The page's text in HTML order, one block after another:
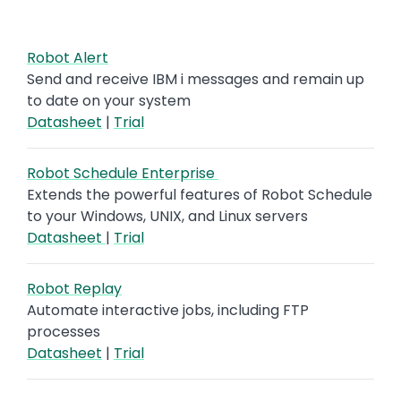
Robot Alert
Send and receive IBM i messages and remain up
to date on your system
Datasheet | Trial
Robot Schedule Enterprise
Extends the powerful features of Robot Schedule
to your Windows, UNIX, and Linux servers
Datasheet | Trial
Robot Replay
Automate interactive jobs, including FTP
processes
Datasheet | Trial